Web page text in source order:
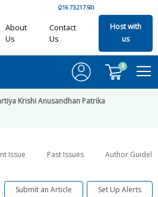
(216.73.217.50)
About
Us
Contact
Us
Host with
us
0
Krishi Anusandhan Patrika
Issue Past Issues Author
Submit an Article Set Up Alerts